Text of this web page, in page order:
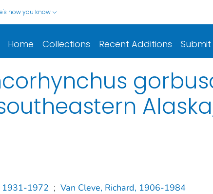
how you know
Home Collections Recent Additions Submit
1931-1972 ; Van Cleve, Richard, 1906-1984